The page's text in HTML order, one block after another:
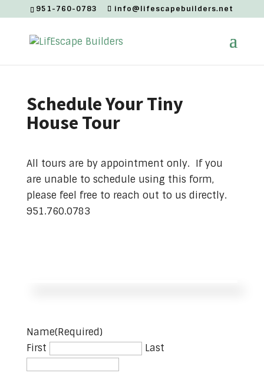
951-760-0783 info@lifescapebuilders.net
Schedule Your Tiny
House Tour
All tours are by appointment only. If you
are unable to schedule using this form,
please feel free to reach out to us directly.
951.760.0783
Name(Required)
First
Last